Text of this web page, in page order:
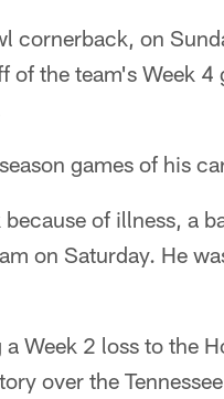
cornerback, on
the team's Week 4
games of his
of illness, a
on Saturday. He
Week 2 loss to the
over the